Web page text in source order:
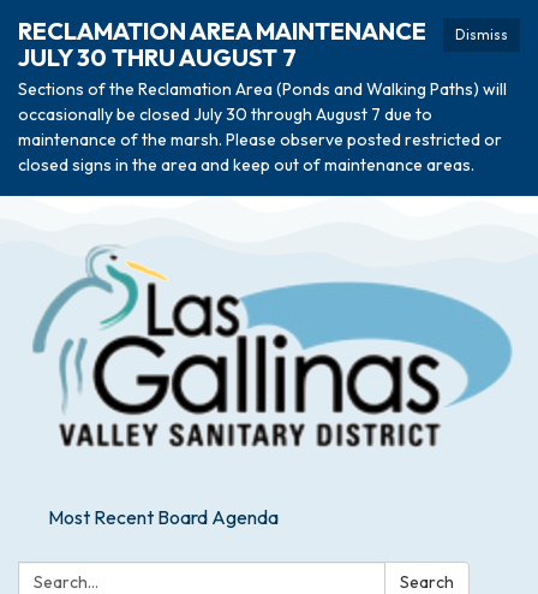
Dismiss
RECLAMATION AREA MAINTENANCE
JULY 30 THRU AUGUST 7
Sections of the Reclamation Area (Ponds and Walking Paths) will
occasionally be closed July 30 through August 7 due to
maintenance of the marsh. Please observe posted restricted or
closed signs in the area and keep out of maintenance areas.
Most Recent Board Agenda
Search: Search